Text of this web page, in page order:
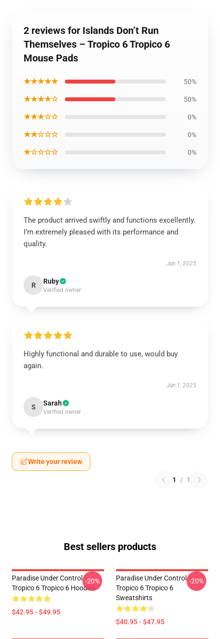
2 reviews for Islands Don’t Run
Themselves – Tropico 6 Tropico 6
Mouse Pads
★★★★★ 50%
★★★★☆ 50%
★★★☆☆ 0%
★★☆☆☆ 0%
★☆☆☆☆ 0%
The product arrived swiftly and functions excellently.
I’m extremely pleased with its performance and
quality.
Jun 1, 2025
R Ruby
Verified owner
Highly functional and durable to use, would buy
again.
Jun 1, 2025
S Sarah
Verified owner
Write your review
1 / 1
Best sellers products
Paradise Under Control –
Tropico 6 Tropico 6 Hoodies
$42.95 - $49.95
-20%
Paradise Under Control –
Tropico 6 Tropico 6
Sweatshirts
$40.95 - $47.95
-20%